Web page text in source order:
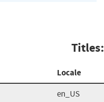
Titles:
Locale
en_US